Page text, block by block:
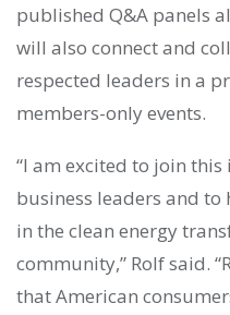
published Q&A panels
will also connect and
respected leaders in a
members-only events.
“I am excited to join
business leaders and
in the clean energy
community,” Rolf said.
that American